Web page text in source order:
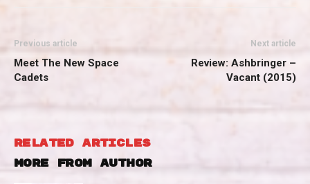
Previous article
Meet The New Space
Cadets
Next article
Review: Ashbringer –
Vacant (2015)
RELATED ARTICLES
MORE FROM AUTHOR